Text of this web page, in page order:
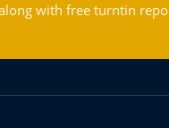
with free turntin